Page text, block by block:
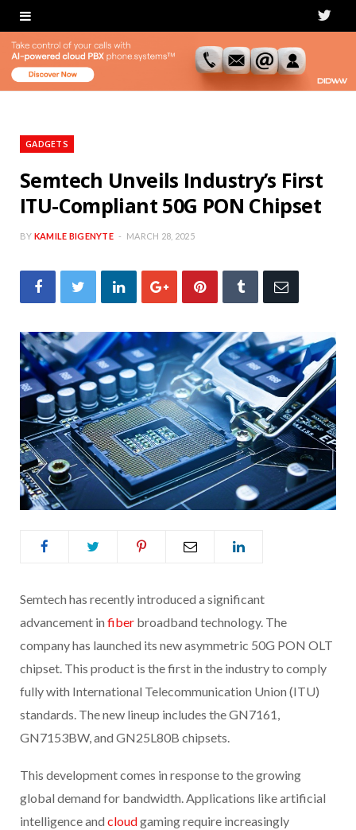
T
i
GADGETS
Semtech Unveils Industry’s First
ITU-Compliant 50G PON Chipset
BY KAMILE BIGENYTE MARCH 28, 2025
Semtech has recently introduced a significant
advancement in fiber broadband technology. The
company has launched its new asymmetric 50G PON OLT
chipset. This product is the first in the industry to comply
fully with International Telecommunication Union (ITU)
standards. The new lineup includes the GN7161,
GN7153BW, and GN25L80B chipsets.
This development comes in response to the growing
global demand for bandwidth. Applications like artificial
intelligence and cloudgaming require increasingly